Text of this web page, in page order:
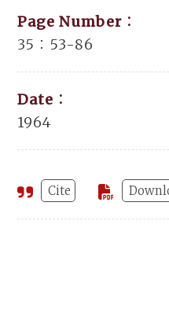
Page Number：
35：53-86
Date：
1964
Cite